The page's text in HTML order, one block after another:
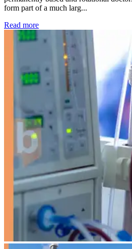
form part of a much larg...
Read more: Kidney disease drives